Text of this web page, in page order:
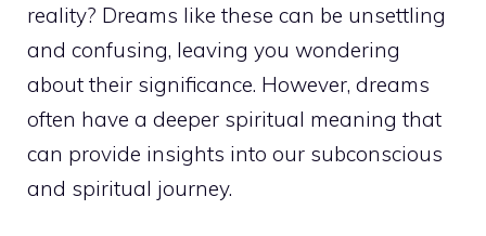
reality? Dreams like these can be unsettling
and confusing, leaving you wondering
about their significance. However, dreams
often have a deeper spiritual meaning that
can provide insights into our subconscious
and spiritual journey.